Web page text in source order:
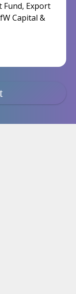
Fund, Export
Capital &